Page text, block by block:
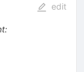
:
edit